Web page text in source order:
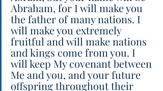
Abraham, for I will make you
the father of many nations. I
will make you extremely
fruitful and will make nations
and kings come from you. I
will keep My covenant between
Me and you, and your future
offspring throughout their